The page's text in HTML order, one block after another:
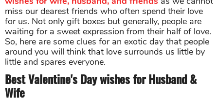
miss our dearest friends who often spend their love
for us. Not only gift boxes but generally, people are
waiting for a sweet expression from their half of love.
So, here are some clues for an exotic day that people
around you will think that love surrounds us little by
little and spares everyone.
Best Valentine's Day wishes for Husband &
Wife